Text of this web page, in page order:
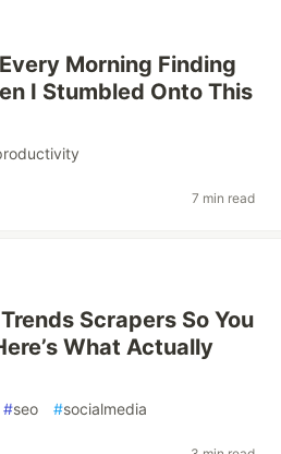
Morning Finding
I Stumbled Onto This
7 min read
Scrapers So You
What Actually
#seo #socialmedia